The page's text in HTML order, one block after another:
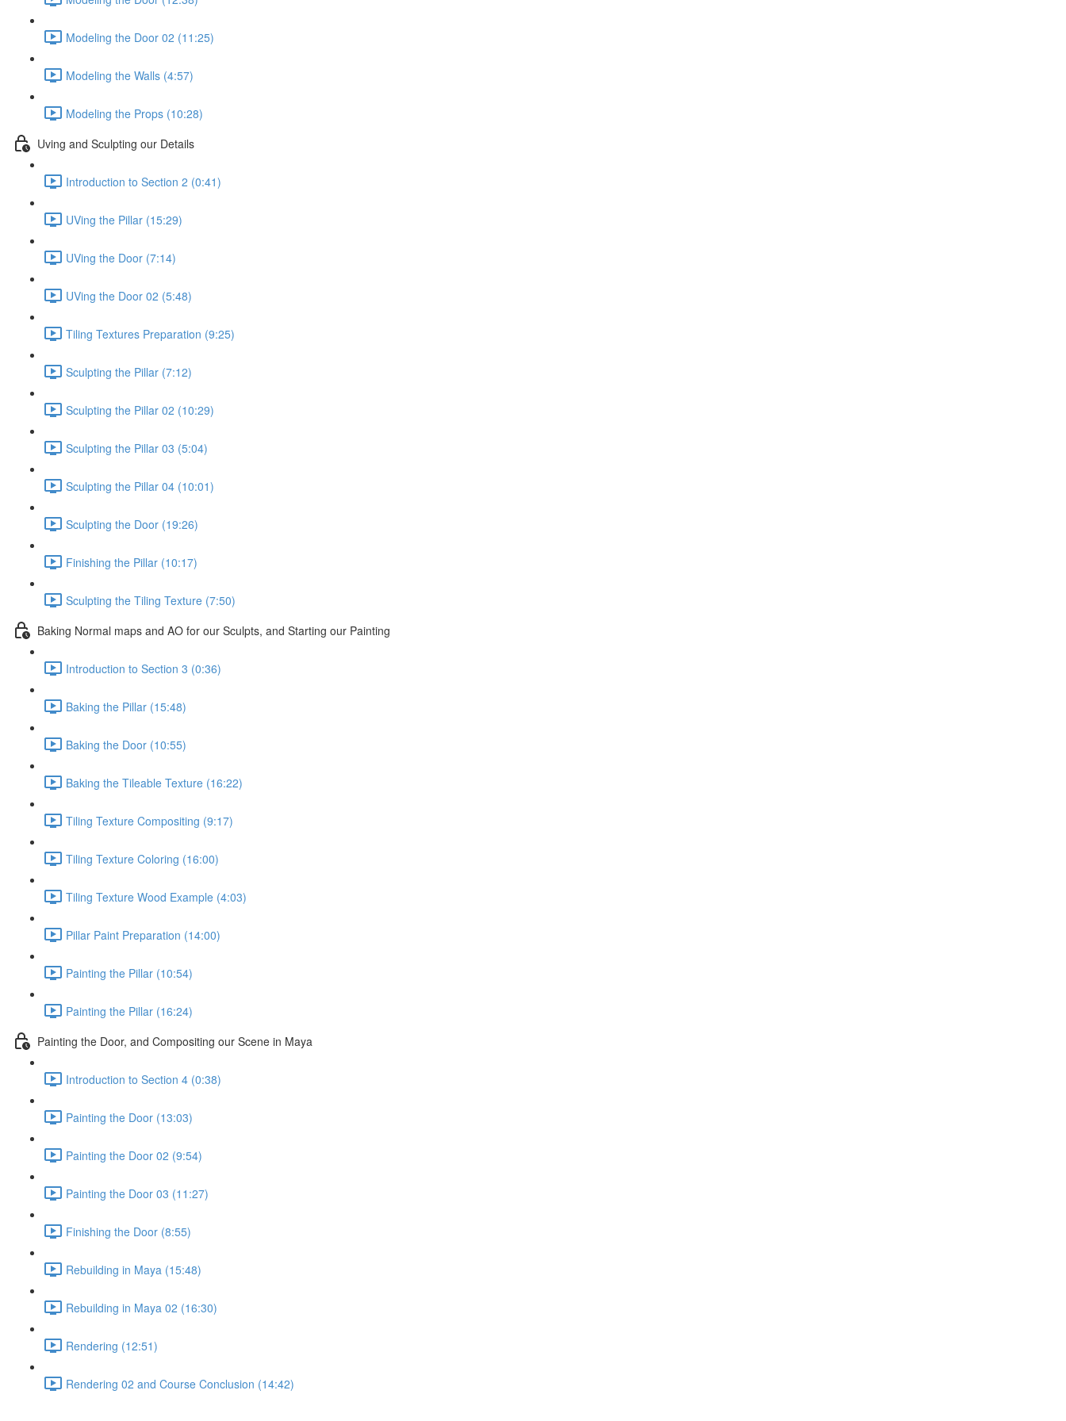
Modeling the Door 02 (11:25)
Modeling the Walls (4:57)
Modeling the Props (10:28)
Uving and Sculpting our Details
Introduction to Section 2 (0:41)
UVing the Pillar (15:29)
UVing the Door (7:14)
UVing the Door 02 (5:48)
Tiling Textures Preparation (9:25)
Sculpting the Pillar (7:12)
Sculpting the Pillar 02 (10:29)
Sculpting the Pillar 03 (5:04)
Sculpting the Pillar 04 (10:01)
Sculpting the Door (19:26)
Finishing the Pillar (10:17)
Sculpting the Tiling Texture (7:50)
Baking Normal maps and AO for our Sculpts, and Starting our Painting
Introduction to Section 3 (0:36)
Baking the Pillar (15:48)
Baking the Door (10:55)
Baking the Tileable Texture (16:22)
Tiling Texture Compositing (9:17)
Tiling Texture Coloring (16:00)
Tiling Texture Wood Example (4:03)
Pillar Paint Preparation (14:00)
Painting the Pillar (10:54)
Painting the Pillar (16:24)
Painting the Door, and Compositing our Scene in Maya
Introduction to Section 4 (0:38)
Painting the Door (13:03)
Painting the Door 02 (9:54)
Painting the Door 03 (11:27)
Finishing the Door (8:55)
Rebuilding in Maya (15:48)
Rebuilding in Maya 02 (16:30)
Rendering (12:51)
Rendering 02 and Course Conclusion (14:42)